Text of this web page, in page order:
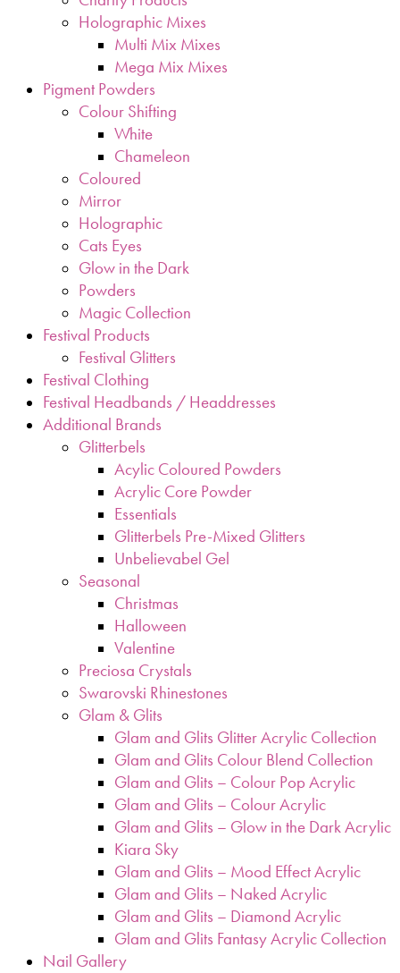
Holographic Mixes
Multi Mix Mixes
Mega Mix Mixes
Pigment Powders
Colour Shifting
White
Chameleon
Coloured
Mirror
Holographic
Cats Eyes
Glow in the Dark
Powders
Magic Collection
Festival Products
Festival Glitters
Festival Clothing
Festival Headbands / Headdresses
Additional Brands
Glitterbels
Acylic Coloured Powders
Acrylic Core Powder
Essentials
Glitterbels Pre-Mixed Glitters
Unbelievabel Gel
Seasonal
Christmas
Halloween
Valentine
Preciosa Crystals
Swarovski Rhinestones
Glam & Glits
Glam and Glits Glitter Acrylic Collection
Glam and Glits Colour Blend Collection
Glam and Glits – Colour Pop Acrylic
Glam and Glits – Colour Acrylic
Glam and Glits – Glow in the Dark Acrylic
Kiara Sky
Glam and Glits – Mood Effect Acrylic
Glam and Glits – Naked Acrylic
Glam and Glits – Diamond Acrylic
Glam and Glits Fantasy Acrylic Collection
Nail Gallery